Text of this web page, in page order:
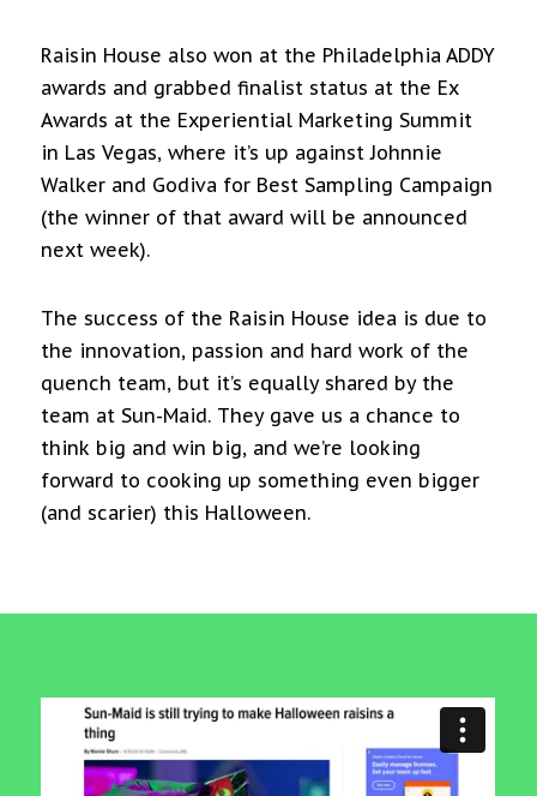
Raisin House also won at the Philadelphia ADDY
awards and grabbed finalist status at the Ex
Awards at the Experiential Marketing Summit
in Las Vegas, where it’s up against Johnnie
Walker and Godiva for Best Sampling Campaign
(the winner of that award will be announced
next week).
The success of the Raisin House idea is due to
the innovation, passion and hard work of the
quench team, but it’s equally shared by the
team at Sun-Maid. They gave us a chance to
think big and win big, and we’re looking
forward to cooking up something even bigger
(and scarier) this Halloween.